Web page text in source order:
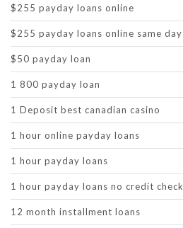
$255 payday loans online
$255 payday loans online same day
$50 payday loan
1 800 payday loan
1 Deposit best canadian casino
1 hour online payday loans
1 hour payday loans
1 hour payday loans no credit check
12 month installment loans